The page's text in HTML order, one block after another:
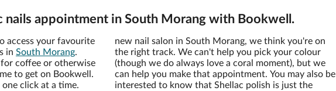
nails appointment in South Morang with Bookwell.
access your favourite
in South Morang.
coffee or otherwise
to get on Bookwell.
click at a time.
new nail salon in South Morang, we think you're on
the right track. We can't help you pick your colour
(though we do always love a coral moment), but we
can help you make that appointment. You may also be
interested to know that Shellac polish is just the